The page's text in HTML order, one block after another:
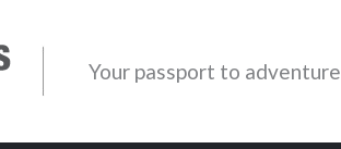
Your passport to adventure